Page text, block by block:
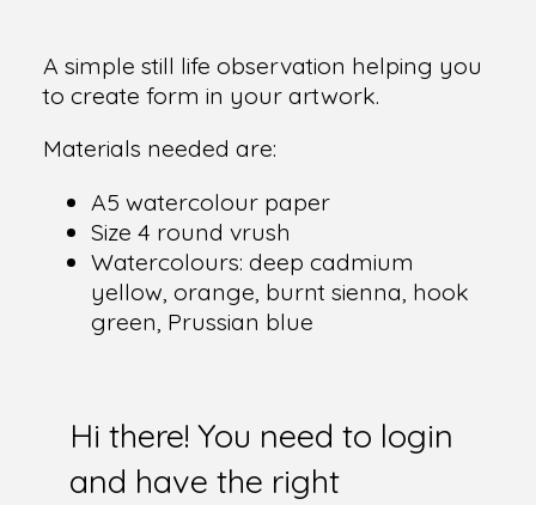
A simple still life observation helping you
to create form in your artwork.
Materials needed are:
A5 watercolour paper
Size 4 round vrush
Watercolours: deep cadmium
yellow, orange, burnt sienna, hook
green, Prussian blue
Hi there! You need to login
and have the right